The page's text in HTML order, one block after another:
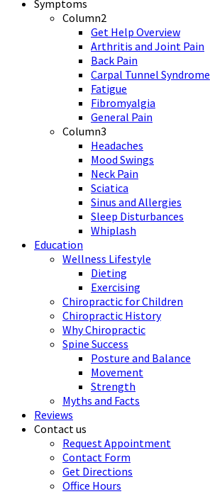
Symptoms
Column2
Get Help Overview
Arthritis and Joint Pain
Back Pain
Carpal Tunnel Syndrome
Fatigue
Fibromyalgia
General Pain
Column3
Headaches
Mood Swings
Neck Pain
Sciatica
Sinus and Allergies
Sleep Disturbances
Whiplash
Education
Wellness Lifestyle
Dieting
Exercising
Chiropractic for Children
Chiropractic History
Why Chiropractic
Spine Success
Posture and Balance
Movement
Strength
Myths and Facts
Reviews
Contact us
Request Appointment
Contact Form
Get Directions
Office Hours